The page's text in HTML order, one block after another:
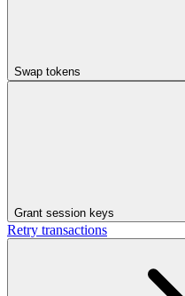
Swap tokens
Grant session keys
Retry transactions